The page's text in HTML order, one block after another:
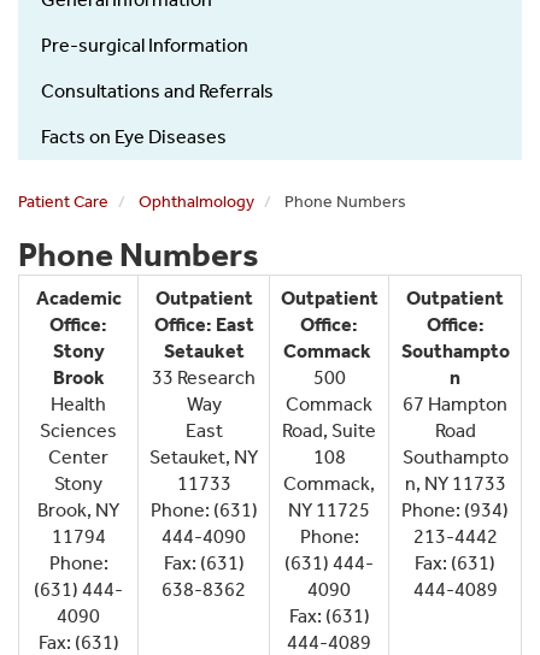
Pre-surgical Information
Consultations and Referrals
Facts on Eye Diseases
Patient Care Ophthalmology Phone Numbers
Phone Numbers
Academic
Office:
Stony
Brook
Health
Sciences
Center
Stony
Brook, NY
11794
Phone:
(631) 444-
4090
Fax: (631)
Outpatient
Office: East
Setauket
33 Research
Way
East
Setauket, NY
11733
Phone: (631)
444-4090
Fax: (631)
638-8362
Outpatient
Office:
Commack
500
Commack
Road, Suite
108
Commack,
NY 11725
Phone:
(631) 444-
4090
Fax: (631)
444-4089
Outpatient
Office:
Southampto
n
67 Hampton
Road
Southampto
n, NY 11733
Phone: (934)
213-4442
Fax: (631)
444-4089